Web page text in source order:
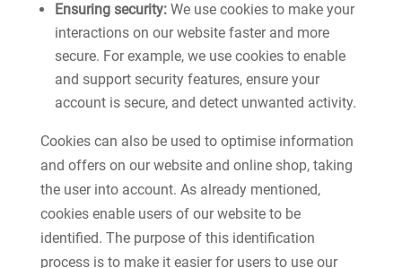
Ensuring security:We use cookies to make your
interactions on our website faster and more
secure. For example, we use cookies to enable
and support security features, ensure your
account is secure, and detect unwanted activity.
Cookies can also be used to optimise information
and offers on our website and online shop, taking
the user into account. As already mentioned,
cookies enable users of our website to be
identified. The purpose of this identification
process is to make it easier for users to use our